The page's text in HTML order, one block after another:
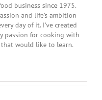
business since 1975.
and life’s ambition
day of it. I’ve created
passion for cooking with
would like to learn.